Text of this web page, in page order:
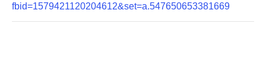
fbid=1579421120204612&set=a.547650653381669